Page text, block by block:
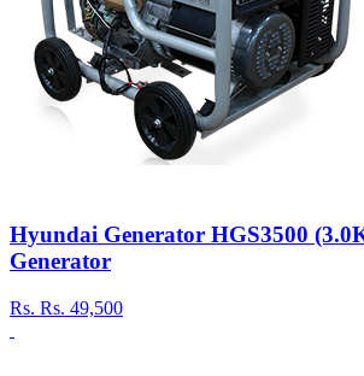
Hyundai Generator HGS3500
Generator
Rs. Rs. 49,500